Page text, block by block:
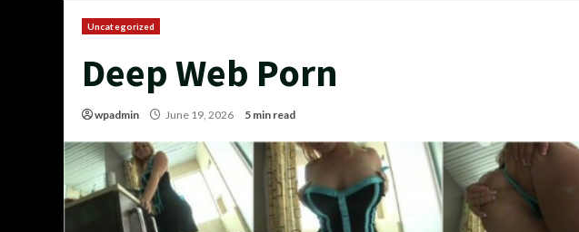
Uncategorized
Deep Web Porn
wpadmin June 19, 2026 5 min read